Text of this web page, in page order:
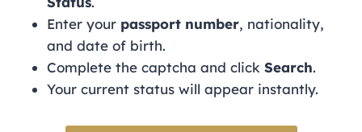
Enter your passport number, nationality,
and date of birth.
Complete the captcha and click Search.
Your current status will appear instantly.